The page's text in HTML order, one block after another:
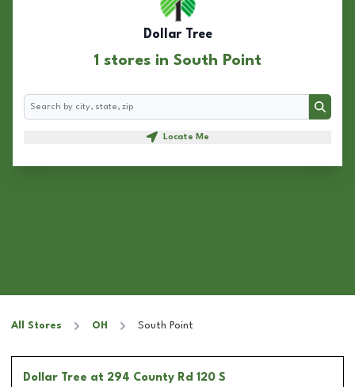
Dollar Tree
1 stores in South Point
Search
Search
Locate Me
All Stores OH South Point
Dollar Tree at 294 County Rd 120 S